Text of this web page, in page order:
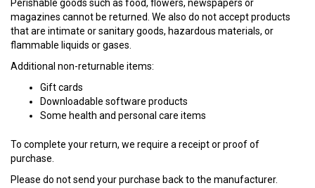
Perishable goods such as food, flowers, newspapers or
magazines cannot be returned. We also do not accept products
that are intimate or sanitary goods, hazardous materials, or
flammable liquids or gases.
Additional non-returnable items:
Gift cards
Downloadable software products
Some health and personal care items
To complete your return, we require a receipt or proof of
purchase.
Please do not send your purchase back to the manufacturer.